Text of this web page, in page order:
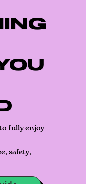
fully enjoy
safety,